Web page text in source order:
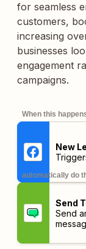
for seamless
customers,
increasing
businesses
engagement
campaigns.
When this
New
automatically do
Send
Send